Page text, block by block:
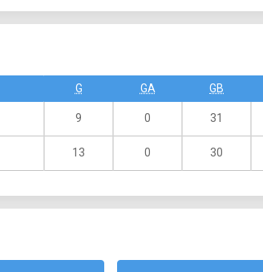
G GA GB
9 0 31
13 0 30